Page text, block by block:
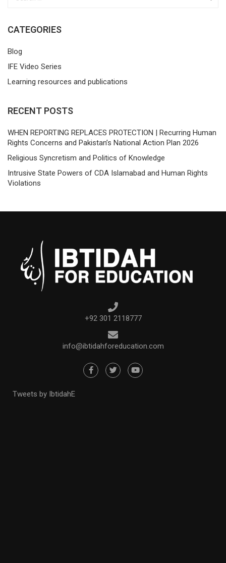
CATEGORIES
Blog
IFE Video Series
Learning resources and publications
RECENT POSTS
WHEN REPORTING REPLACES PROTECTION | Recurring Human
Rights Concerns and Pakistan’s National Action Plan 2026
Religious Syncretism and Politics of Knowledge
Intrusive State Powers of CDA Islamabad and Human Rights
Violations
+92 301 2118777
info@ibtidahforeducation.com
Tweets by IbtidahE